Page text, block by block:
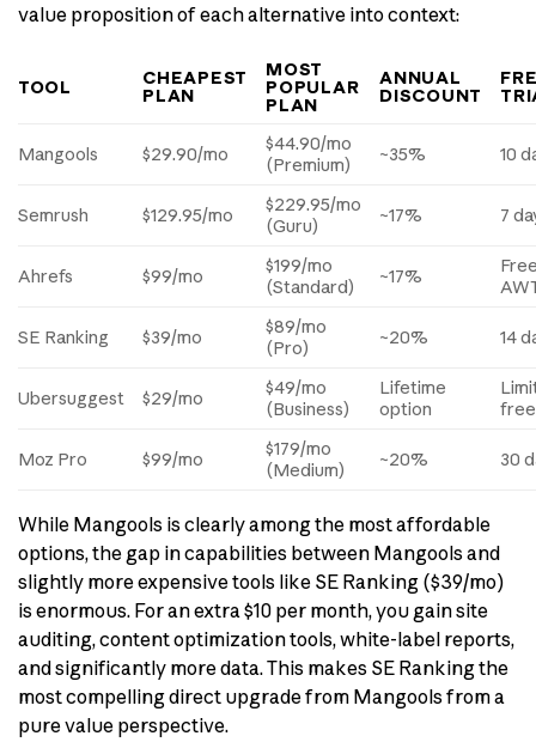
value proposition of each alternative into context:
TOOL
CHEAPEST
PLAN
MOST
POPULAR
PLAN
ANNUAL
DISCOUNT
Mangools $29.90/mo
$44.90/mo
(Premium)
~35% 10
Semrush $129.95/mo
$229.95/mo
(Guru)
~17% 7
Ahrefs $99/mo
$199/mo
(Standard)
~17%
SE Ranking $39/mo
$89/mo
(Pro)
~20% 14
Ubersuggest $29/mo
$49/mo
(Business)
Lifetime
option
free
Moz Pro $99/mo
$179/mo
(Medium)
~20% 30
While Mangools is clearly among the most affordable
options, the gap in capabilities between Mangools and
slightly more expensive tools like SE Ranking ($39/mo)
is enormous. For an extra $10 per month, you gain site
auditing, content optimization tools, white-label reports,
and significantly more data. This makes SE Ranking the
most compelling direct upgrade from Mangools from a
pure value perspective.